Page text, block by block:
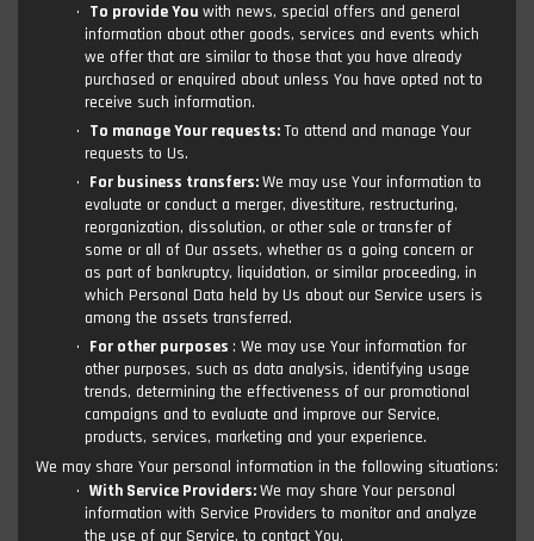
To provide You with news, special offers and general
information about other goods, services and events which
we offer that are similar to those that you have already
purchased or enquired about unless You have opted not to
receive such information.
To manage Your requests:To attend and manage Your
requests to Us.
For business transfers:We may use Your information to
evaluate or conduct a merger, divestiture, restructuring,
reorganization, dissolution, or other sale or transfer of
some or all of Our assets, whether as a going concern or
as part of bankruptcy, liquidation, or similar proceeding, in
which Personal Data held by Us about our Service users is
among the assets transferred.
For other purposes : We may use Your information for
other purposes, such as data analysis, identifying usage
trends, determining the effectiveness of our promotional
campaigns and to evaluate and improve our Service,
products, services, marketing and your experience.
We may share Your personal information in the following situations:
With Service Providers:We may share Your personal
information with Service Providers to monitor and analyze
the use of our Service, to contact You.